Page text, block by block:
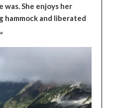
was. She enjoys her
hammock and liberated